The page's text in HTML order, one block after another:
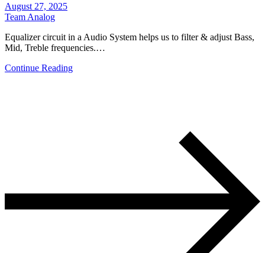
August 27, 2025
Team Analog
Equalizer circuit in a Audio System helps us to filter & adjust Bass,
Mid, Treble frequencies.…
Continue Reading